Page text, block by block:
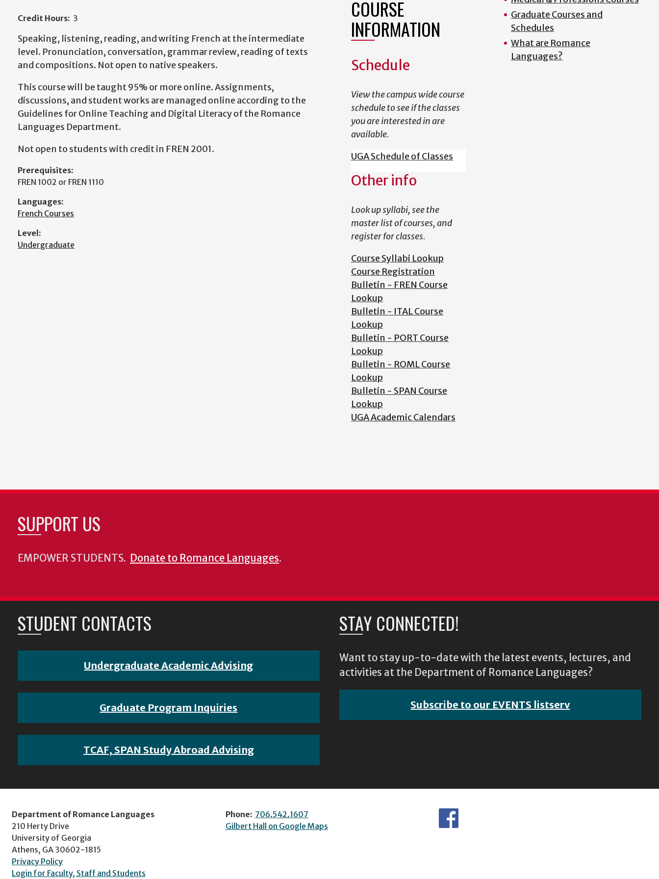
Credit Hours: 3
Speaking, listening, reading, and writing French at the intermediate
level. Pronunciation, conversation, grammar review, reading of texts
and compositions. Not open to native speakers.
This course will be taught 95% or more online.Assignments,
discussions, and student works are managed online according to the
Guidelines for Online Teaching and Digital Literacy of the Romance
Languages Department.
Not open to students with credit in FREN 2001.
Prerequisites:
FREN 1002 or FREN 1110
Languages:
French Courses
Level:
Undergraduate
COURSE
INFORMATION
Schedule
View the campus wide course
schedule to see if the classes
you are interested in are
available.
UGA Schedule of Classes
Other info
Look up syllabi, see the
master list of courses, and
register for classes.
Course Syllabi Lookup
Course Registration
Bulletin - FREN Course
Lookup
Bulletin - ITAL Course
Lookup
Bulletin - PORT Course
Lookup
Bulletin - ROML Course
Lookup
Bulletin - SPAN Course
Lookup
UGA Academic Calendars
Graduate Courses and
Schedules
What are Romance
Languages?
SUPPORT US
EMPOWER STUDENTS. Donate to Romance Languages.
STUDENT CONTACTS
Undergraduate Academic Advising
Graduate Program Inquiries
TCAF, SPAN Study Abroad Advising
STAY CONNECTED!
Want to stay up-to-date with the latest events, lectures, and
activities at the Department of Romance Languages?
Subscribe to our EVENTS listserv
Department of Romance Languages
210 Herty Drive
University of Georgia
Athens, GA 30602-1815
Privacy Policy
Login for Faculty, Staff and Students
Phone: 706.542.1607
Gilbert Hall on Google Maps